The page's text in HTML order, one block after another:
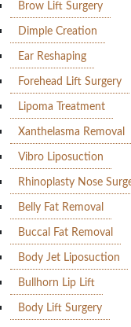
Brow Lift Surgery
Dimple Creation
Ear Reshaping
Forehead Lift Surgery
Lipoma Treatment
Xanthelasma Removal
Vibro Liposuction
Rhinoplasty Nose
Belly Fat Removal
Buccal Fat Removal
Body Jet Liposuction
Bullhorn Lip Lift
Body Lift Surgery